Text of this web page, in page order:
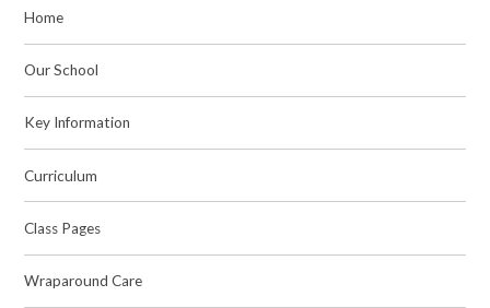
Home
Our School
Key Information
Curriculum
Class Pages
Wraparound Care